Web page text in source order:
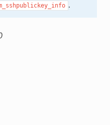
.